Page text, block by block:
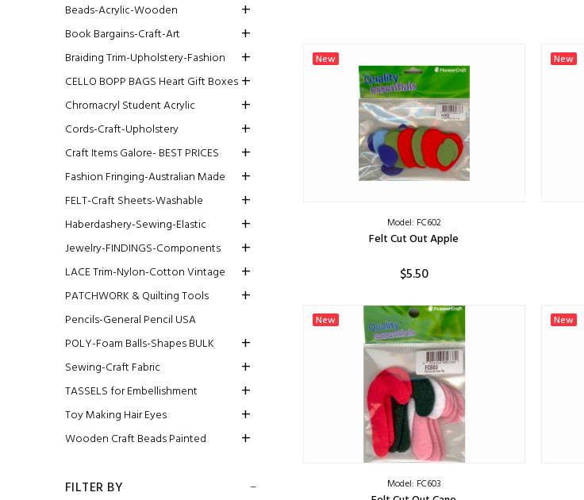
New
Model: FC602
Felt Cut Out Apple
$5.50
ADD TO CART
New
New
Model: FC603
New
Beads-Acrylic-Wooden
Book Bargains-Craft-Art
Braiding Trim-Upholstery-Fashion
CELLO BOPP BAGS Heart Gift Boxes
Chromacryl Student Acrylic
Cords-Craft-Upholstery
Craft Items Galore- BEST PRICES
Fashion Fringing-Australian Made
FELT-Craft Sheets-Washable
Haberdashery-Sewing-Elastic
Jewelry-FINDINGS-Components
LACE Trim-Nylon-Cotton Vintage
PATCHWORK & Quilting Tools
Pencils-General Pencil USA
POLY-Foam Balls-Shapes BULK
Sewing-Craft Fabric
TASSELS for Embellishment
Toy Making Hair Eyes
Wooden Craft Beads Painted
FILTER BY